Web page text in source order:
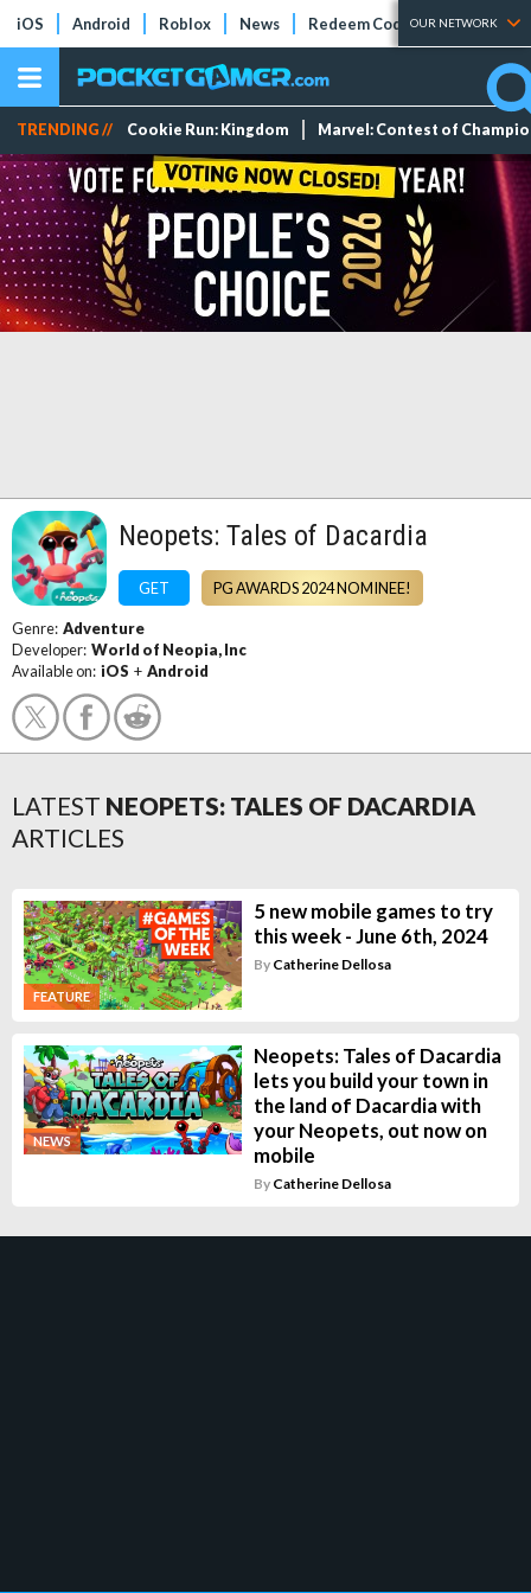
iOS Android Roblox News Redeem Codes Tier Lists
OUR NETWORK
TRENDING // Cookie Run: Kingdom Marvel: Contest of
Neopets: Tales of Dacardia
GET PG AWARDS 2024 NOMINEE!
Genre: Adventure
Developer: World of Neopia, Inc
Available on: iOS + Android
LATEST NEOPETS: TALES OF DACARDIA
ARTICLES
FEATURE
5 new mobile games to try
this week - June 6th, 2024
By Catherine Dellosa
NEWS
Neopets: Tales of Dacardia
lets you build your town in
the land of Dacardia with
your Neopets, out now on
mobile
By Catherine Dellosa